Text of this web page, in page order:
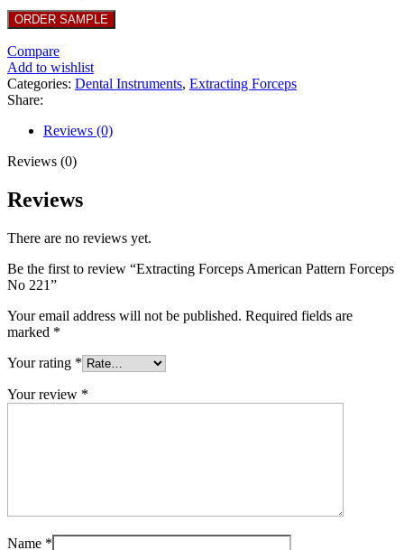
Compare
Add to wishlist
Categories: Dental Instruments, Extracting Forceps
Share:
Reviews (0)
Reviews (0)
Reviews
There are no reviews yet.
Be the first to review “Extracting Forceps American Pattern Forceps
No 221”
Your email address will not be published. Required fields are
marked *
Your rating *
Your review *
Name *